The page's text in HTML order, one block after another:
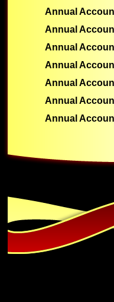
Annual
Annual
Annual
Annual
Annual
Annual
Annual